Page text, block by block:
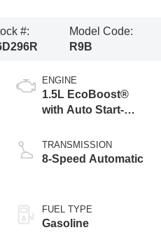
#:
Model Code:
R9B
ENGINE
1.5L EcoBoost®
with Auto Start-
TRANSMISSION
8-Speed Automatic
FUEL TYPE
Gasoline